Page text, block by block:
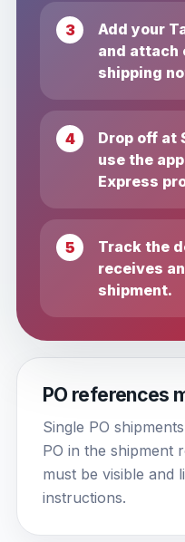
Add your
and attach
shipping
Drop off at
use the
Express
Track the
receives
shipment.
PO references
Single PO
PO in the shipment
must be visible and
instructions.